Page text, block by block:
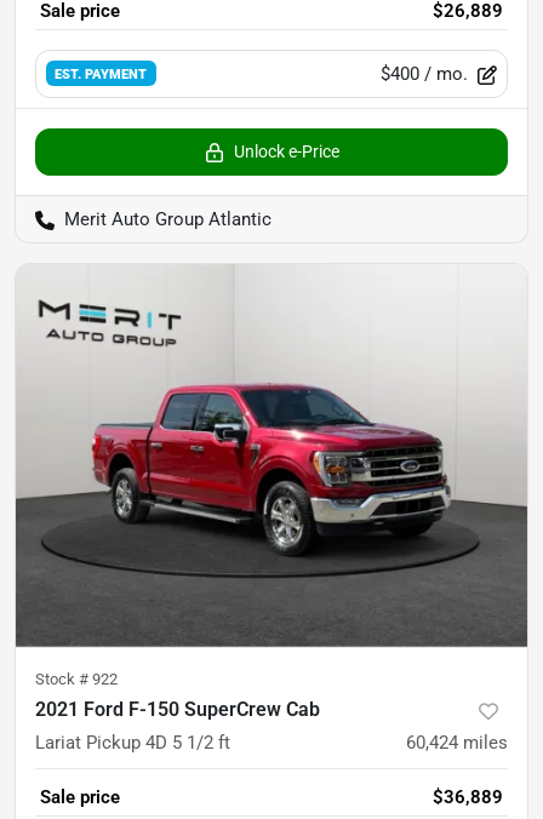
Sale price $26,889
EST. PAYMENT $400 / mo.
Unlock e-Price
Merit Auto Group Atlantic
Stock # 922
2021 Ford F-150 SuperCrew Cab
Lariat Pickup 4D 5 1/2 ft 60,424 miles
Sale price $36,889